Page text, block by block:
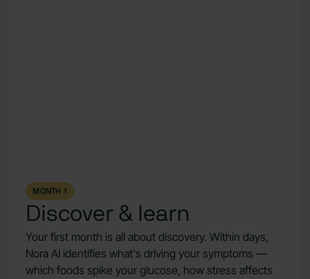
MONTH 1
Discover & learn
Your first month is all about discovery. Within days,
Nora AI identifies what's driving your symptoms —
which foods spike your glucose, how stress affects